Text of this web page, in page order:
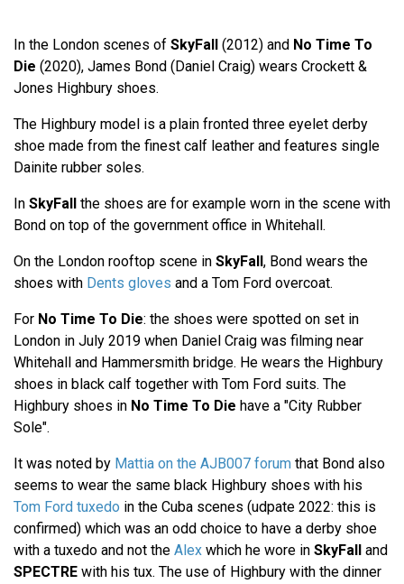
In the London scenes of SkyFall (2012) and No Time To
Die (2020), James Bond (Daniel Craig) wears Crockett &
Jones Highbury shoes.
The Highbury model is a plain fronted three eyelet derby
shoe made from the finest calf leather and features single
Dainite rubber soles.
In SkyFall
the shoes are for example worn in the scene with
Bond on top of the government office in Whitehall.
On the London rooftop scene in SkyFall , Bond wears the
shoes with Dents gloves and a Tom Ford overcoat.
For No Time To Die: the shoes were spotted on set in
London in July 2019 when Daniel Craig was filming near
Whitehall and Hammersmith bridge. He wears the Highbury
shoes in black calf together with Tom Ford suits. The
Highbury shoes in No Time To Die have a "City Rubber
Sole".
It was noted by Mattia on the AJB007 forum that Bond also
seems to wear the same black Highbury shoes with his
Tom Ford tuxedo in the Cuba scenes (udpate 2022: this is
confirmed) which was an odd choice to have a derby shoe
with a tuxedo and not the Alex which he wore in SkyFall
and
SPECTRE with his tux. The use of Highbury with the dinner